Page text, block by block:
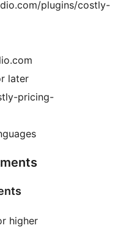
plugins/costly-
later
pricing-
higher